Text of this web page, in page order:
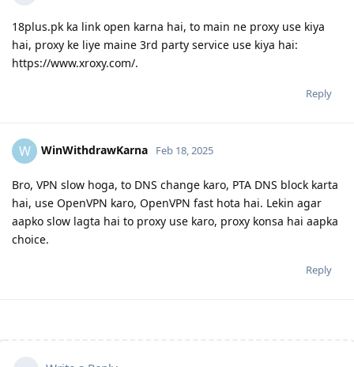
18plus.pk ka link open karna hai, to main ne proxy use kiya
hai, proxy ke liye maine 3rd party service use kiya hai:
https://www.xroxy.com/.
Reply
W WinWithdrawKarna Feb 18, 2025
Bro, VPN slow hoga, to DNS change karo, PTA DNS block karta
hai, use OpenVPN karo, OpenVPN fast hota hai. Lekin agar
aapko slow lagta hai to proxy use karo, proxy konsa hai aapka
choice.
Reply